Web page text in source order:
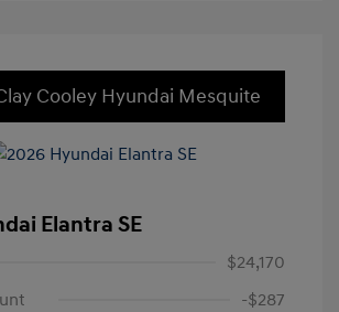
Cooley Hyundai Mesquite
Elantra SE
$24,170
-$287